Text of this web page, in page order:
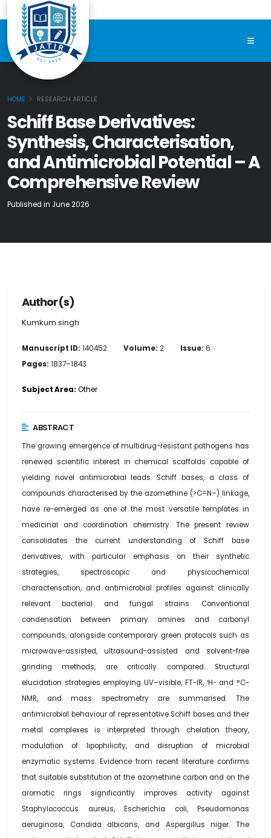
HOME RESEARCH ARTICLE
Schiff Base Derivatives:
Synthesis, Characterisation,
and Antimicrobial Potential – A
Comprehensive Review
Published in June 2026
Author(s)
Kumkum singh
Manuscript ID: 140452 Volume: 2 Issue: 6
Pages: 1837–1843
Subject Area: Other
ABSTRACT
The growing emergence of multidrug-resistant pathogens has
renewed scientific interest in chemical scaffolds capable of
yielding novel antimicrobial leads. Schiff bases, a class of
compounds characterised by the azomethine (>C=N–) linkage,
have re-emerged as one of the most versatile templates in
medicinal and coordination chemistry. The present review
consolidates the current understanding of Schiff base
derivatives, with particular emphasis on their synthetic
strategies, spectroscopic and physicochemical
characterisation, and antimicrobial profiles against clinically
relevant bacterial and fungal strains. Conventional
condensation between primary amines and carbonyl
compounds, alongside contemporary green protocols such as
microwave-assisted, ultrasound-assisted and solvent-free
grinding methods, are critically compared. Structural
elucidation strategies employing UV–visible, FT-IR, ¹H- and ¹³C-
NMR, and mass spectrometry are summarised. The
antimicrobial behaviour of representative Schiff bases and their
metal complexes is interpreted through chelation theory,
modulation of lipophilicity, and disruption of microbial
enzymatic systems. Evidence from recent literature confirms
that suitable substitution at the azomethine carbon and on the
aromatic rings significantly improves activity against
Staphylococcus aureus, Escherichia coli, Pseudomonas
aeruginosa, Candida albicans, and Aspergillus niger. The